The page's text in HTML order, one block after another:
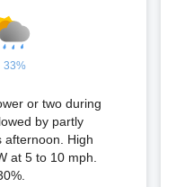
33%
or two during
by partly
afternoon. High
at 5 to 10 mph.